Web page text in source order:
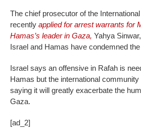
The chief prosecutor of the
recently applied for arrest warrants for
Hamas’s leader in Gaza, Yahya
Israel and Hamas have condemned
Israel says an offensive in Rafah is
Hamas but the international
saying it will greatly exacerbate the
Gaza.
[ad_2]